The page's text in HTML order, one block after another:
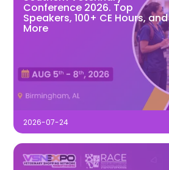
Conference 2026. Top
Speakers, 100+ CE Hours, and
More
2026-07-24